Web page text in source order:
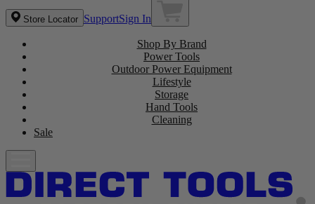
Store Locator SupportSign In
Shop By Brand
Power Tools
Outdoor Power Equipment
Lifestyle
Storage
Hand Tools
Cleaning
Sale